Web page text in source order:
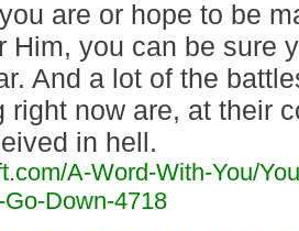
are or hope to be
Him, you can be sure
And a lot of the
right now are, at their
in hell.
A-Word-With-You/
Down-4718